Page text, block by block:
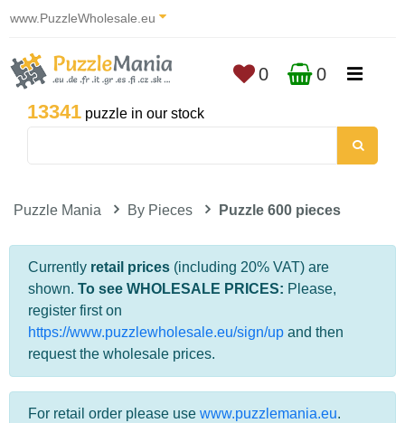
www.PuzzleWholesale.eu
13341 puzzle in our stock
0 0
Puzzle Mania By Pieces Puzzle 600 pieces
Currently retail prices (including 20% VAT) are
shown. To see WHOLESALE PRICES: Please,
register first on
https://www.puzzlewholesale.eu/sign/up and then
request the wholesale prices.
For retail order please use www.puzzlemania.eu.